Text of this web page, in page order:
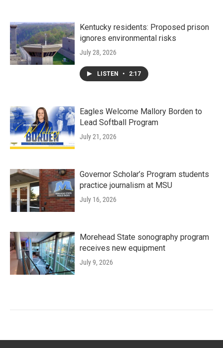
Kentucky residents: Proposed prison
ignores environmental risks
July 28, 2026
LISTEN • 2:17
Eagles Welcome Mallory Borden to
Lead Softball Program
July 21, 2026
Governor Scholar’s Program students
practice journalism at MSU
July 16, 2026
Morehead State sonography program
receives new equipment
July 9, 2026